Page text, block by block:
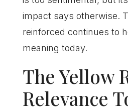
impact says otherwise.
reinforced continues to
meaning today.
The Yellow
Relevance